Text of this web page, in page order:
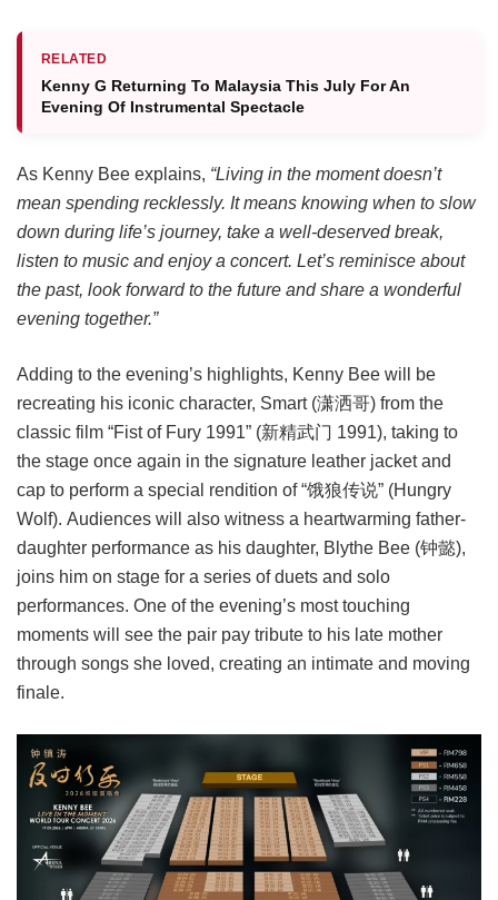
RELATED
Kenny G Returning To Malaysia This July For An
Evening Of Instrumental Spectacle
As Kenny Bee explains, “Living in the moment doesn’t
mean spending recklessly. It means knowing when to slow
down during life’s journey, take a well-deserved break,
listen to music and enjoy a concert. Let’s reminisce about
the past, look forward to the future and share a wonderful
evening together.”
Adding to the evening’s highlights, Kenny Bee will be
recreating his iconic character, Smart (潇洒哥) from the
classic film “Fist of Fury 1991” (新精武门 1991), taking to
the stage once again in the signature leather jacket and
cap to perform a special rendition of “饿狼传说” (Hungry
Wolf). Audiences will also witness a heartwarming father-
daughter performance as his daughter, Blythe Bee (钟懿),
joins him on stage for a series of duets and solo
performances. One of the evening’s most touching
moments will see the pair pay tribute to his late mother
through songs she loved, creating an intimate and moving
finale.